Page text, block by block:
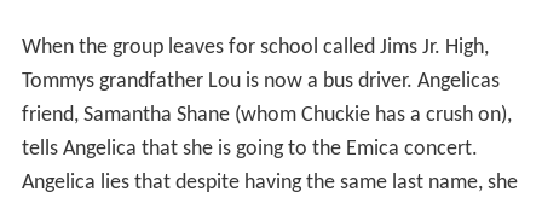
When the group leaves for school called Jims Jr. High,
Tommys grandfather Lou is now a bus driver. Angelicas
friend, Samantha Shane (whom Chuckie has a crush on),
tells Angelica that she is going to the Emica concert.
Angelica lies that despite having the same last name, she